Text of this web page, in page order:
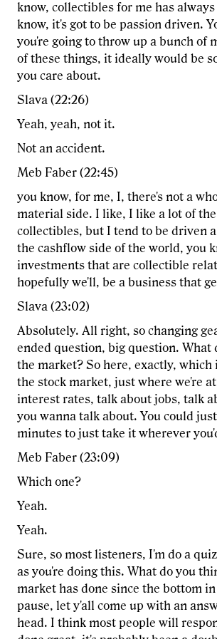
know, collectibles for me has
know, it's got to be passion driven.
you're going to throw up a bunch of
of these things, it ideally would be
you care about.
Slava (22:26)
Yeah, yeah, not it.
Not an accident.
Meb Faber (22:45)
you know, for me, I, there's not a
material side. I like, I like a lot of
collectibles, but I tend to be driven
the cashflow side of the world, you
investments that are collectible
hopefully we'll, be a business that
Slava (23:02)
Absolutely. All right, so changing
ended question, big question. What
the market? So here, exactly, which
the stock market, just where we're
interest rates, talk about jobs, talk
you wanna talk about. You could
minutes to just take it wherever
Meb Faber (23:09)
Which one?
Yeah.
Yeah.
Sure, so most listeners, I'm do a
as you're doing this. What do you
market has done since the bottom
pause, let y'all come up with an
head. I think most people will